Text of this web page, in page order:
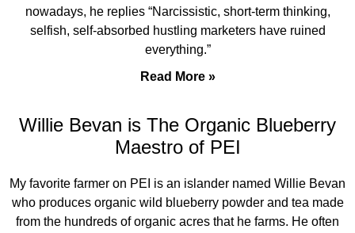
nowadays, he replies “Narcissistic, short-term thinking,
selfish, self-absorbed hustling marketers have ruined
everything.”
Read More »
Willie Bevan is The Organic Blueberry
Maestro of PEI
My favorite farmer on PEI is an islander named Willie Bevan
who produces organic wild blueberry powder and tea made
from the hundreds of organic acres that he farms. He often